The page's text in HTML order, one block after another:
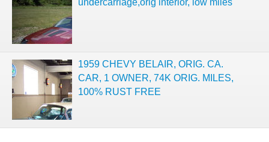
undercarriage,orig interior, low miles
1959 CHEVY BELAIR, ORIG. CA.
CAR, 1 OWNER, 74K ORIG. MILES,
100% RUST FREE